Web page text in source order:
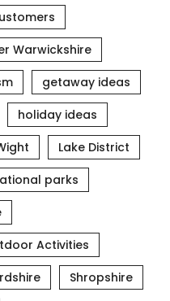
Warwickshire
getaway ideas
holiday ideas
Lake District
parks
Activities
Shropshire